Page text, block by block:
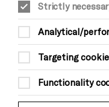
Equality & Diversity Policy
Modern Slavery and
Trans Inclusion
Website Terms and
Strictly
Analytical/
Targeting
Functionality